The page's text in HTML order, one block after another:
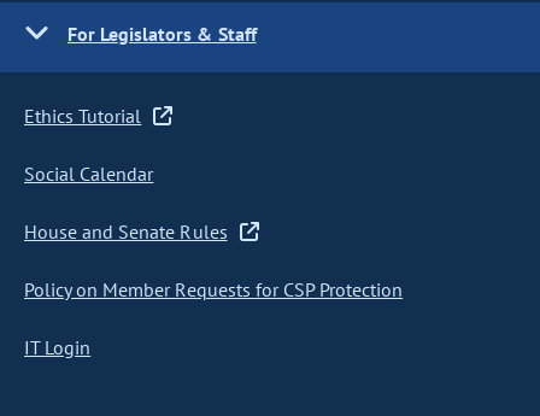
For Legislators & Staff
Ethics Tutorial
Social Calendar
House and Senate Rules
Policy on Member Requests for CSP Protection
IT Login